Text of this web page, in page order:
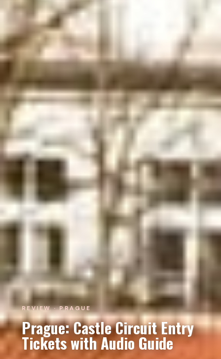
REVIEW · PRAGUE
Prague: Castle Circuit Entry
Tickets with Audio Guide